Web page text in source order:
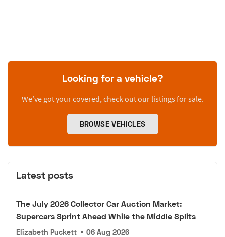
Looking for a vehicle?
We’ve got your covered, check out our listings for sale.
BROWSE VEHICLES
Latest posts
The July 2026 Collector Car Auction Market:
Supercars Sprint Ahead While the Middle Splits
Elizabeth Puckett • 06 Aug 2026